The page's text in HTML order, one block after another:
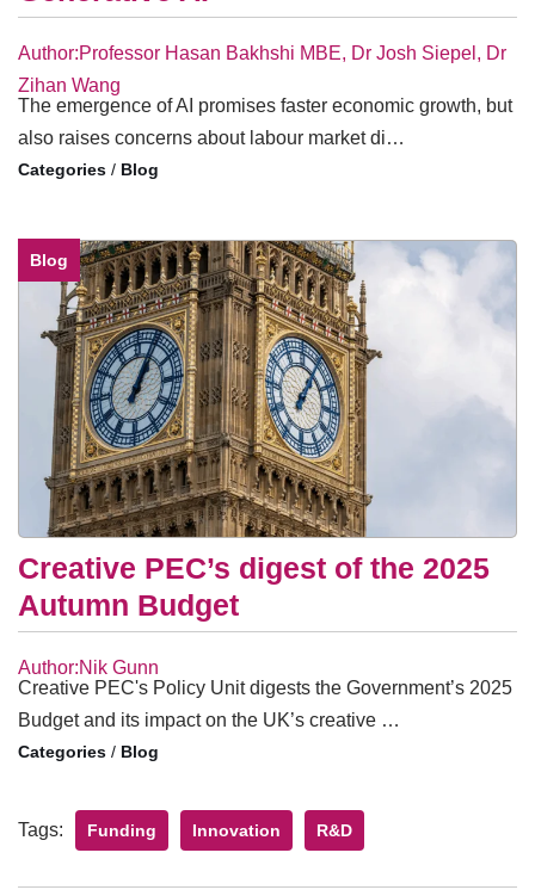
Author:Professor Hasan Bakhshi MBE, Dr Josh Siepel, Dr
Zihan Wang
The emergence of AI promises faster economic growth, but
also raises concerns about labour market di…
/ Blog
Blog
Creative PEC’s digest of the 2025
Autumn Budget
Author:Nik Gunn
Creative PEC's Policy Unit digests the Government’s 2025
Budget and its impact on the UK’s creative …
/ Blog
Tags: Funding Innovation R&D